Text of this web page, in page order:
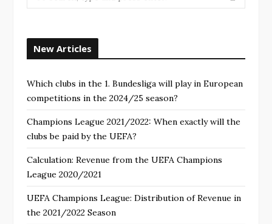
New Articles
Which clubs in the 1. Bundesliga will play in European
competitions in the 2024/25 season?
Champions League 2021/2022: When exactly will the
clubs be paid by the UEFA?
Calculation: Revenue from the UEFA Champions
League 2020/2021
UEFA Champions League: Distribution of Revenue in
the 2021/2022 Season